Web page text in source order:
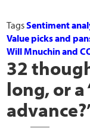
TagsSentiment
Value picks and
Will Mnuchin and
32
long, or
advance?